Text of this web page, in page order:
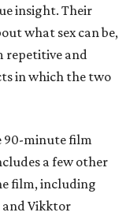
insight. Their
what sex can be,
repetitive and
in which the two
90-minute film
a few other
film, including
and Vikktor